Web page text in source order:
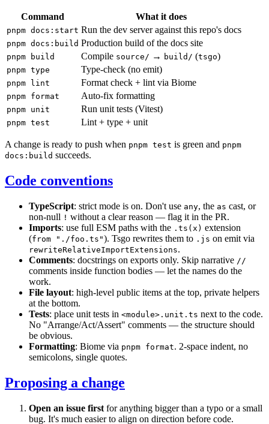
Command What it does
pnpm docs:start Run the dev server against this repo's docs
pnpm docs:build Production build of the docs site
pnpm build Compile source/ → build/ (tsgo)
pnpm type Type-check (no emit)
pnpm lint Format check + lint via Biome
pnpm format Auto-fix formatting
pnpm unit Run unit tests (Vitest)
pnpm test Lint + type + unit
A change is ready to push when pnpm test is green and pnpm
docs:build succeeds.
Code conventions
TypeScript: strict mode is on. Don't use any, the as cast, or
non-null ! without a clear reason — flag it in the PR.
Imports: use full ESM paths with the .ts(x) extension
(from "./foo.ts"). Tsgo rewrites them to .js on emit via
rewriteRelativeImportExtensions.
Comments: docstrings on exports only. Skip narrative //
comments inside function bodies — let the names do the
work.
File layout: high-level public items at the top, private helpers
at the bottom.
Tests: place unit tests in <module>.unit.ts next to the code.
No "Arrange/Act/Assert" comments — the structure should
be obvious.
Formatting: Biome via pnpm format. 2-space indent, no
semicolons, single quotes.
Proposing a change
Open an issue first for anything bigger than a typo or a small
bug. It's much easier to align on direction before code.